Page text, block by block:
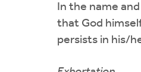
In the name
that God
persists in his/